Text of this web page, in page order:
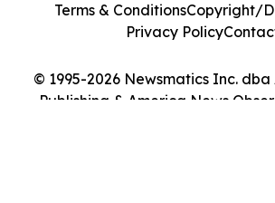
© 1995-2026 Newsmatics Inc.
Publishing & America News
Terms & ConditionsCopyright/
Privacy Policy